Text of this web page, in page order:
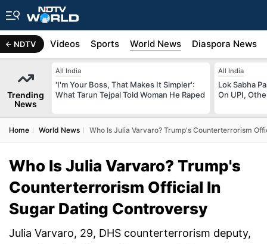
NDTV
Africa Videos Sports World News Diaspora News
Trending
News
All India
'I'm Your Boss, That Makes It Simpler':
What Tarun Tejpal Told Woman He Raped
All India
Lok Sabha
On UPI,
Home World News Who Is Julia Varvaro? Trump's Counterterrorism
Who Is Julia Varvaro? Trump's
Counterterrorism Official In
Sugar Dating Controversy
Julia Varvaro, 29, DHS counterterrorism deputy,